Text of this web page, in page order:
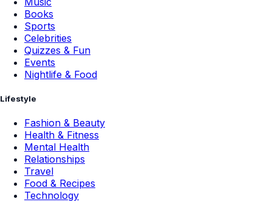
Books
Sports
Celebrities
Quizzes & Fun
Events
Nightlife & Food
Lifestyle
Fashion & Beauty
Health & Fitness
Mental Health
Relationships
Travel
Food & Recipes
Technology